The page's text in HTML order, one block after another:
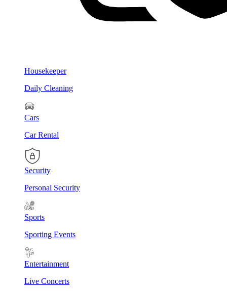
Housekeeper
Daily Cleaning
Cars
Car Rental
Security
Personal Security
Sports
Sporting Events
Entertainment
Live Concerts